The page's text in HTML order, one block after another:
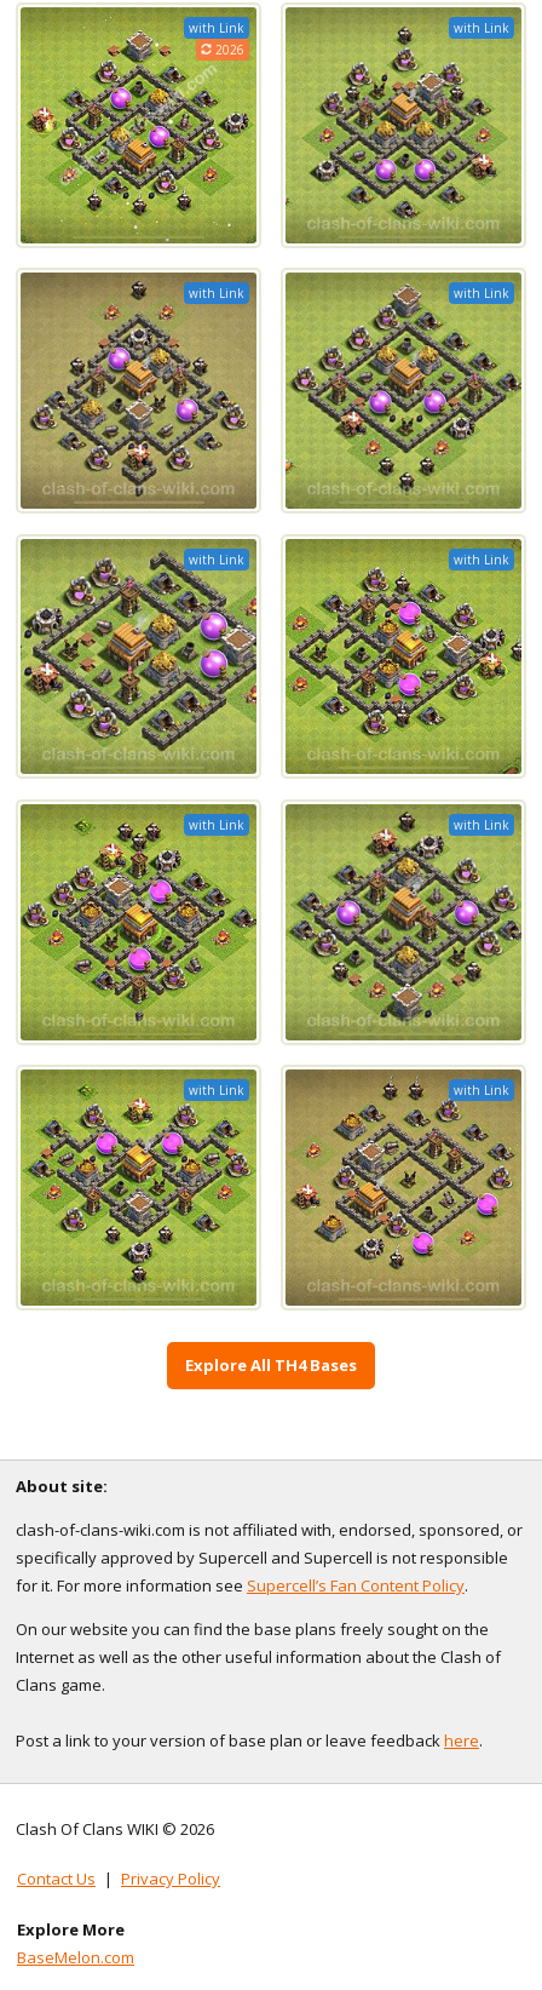
with Link
2026
with Link
with Link with Link
with Link with Link
with Link with Link
with Link with Link
Explore All TH4 Bases
About site:
clash-of-clans-wiki.com is not affiliated with, endorsed, sponsored, or
specifically approved by Supercell and Supercell is not responsible
for it. For more information see Supercell’s Fan Content Policy.
On our website you can find the base plans freely sought on the
Internet as well as the other useful information about the Clash of
Clans game.
Post a link to your version of base plan or leave feedbackhere.
Clash Of Clans WIKI © 2026
Contact Us | Privacy Policy
Explore More
BaseMelon.com